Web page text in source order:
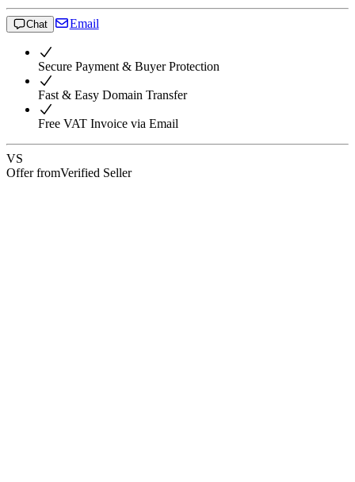
Chat Email
Secure Payment & Buyer Protection
Fast & Easy Domain Transfer
Free VAT Invoice via Email
VS
Offer fromVerified Seller